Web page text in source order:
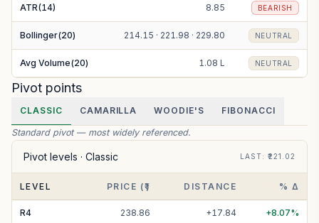
ATR(14) 8.85 BEARISH
Bollinger(20) 214.15 · 221.98 · 229.80 NEUTRAL
Avg Volume(20) 1.08 L NEUTRAL
Pivot points
CLASSIC CAMARILLA WOODIE'S FIBONACCI
Standard pivot — most widely referenced.
Pivot levels · Classic LAST: ₹221.02
LEVEL PRICE (₹) DISTANCE % Δ
R4 238.86 +17.84 +8.07%